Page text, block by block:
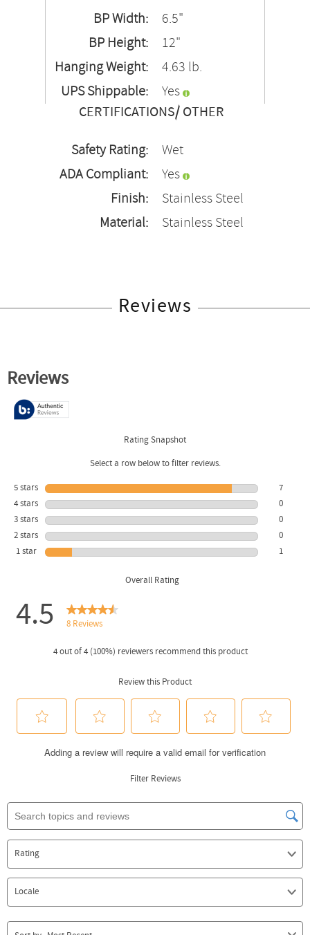
BP Width:
6.5"
BP Height:
12"
Hanging Weight:
4.63 lb.
UPS Shippable:
Yes
CERTIFICATIONS/ OTHER
Safety Rating:
Wet
ADA Compliant:
Yes
Finish:
Stainless Steel
Material:
Stainless Steel
Reviews